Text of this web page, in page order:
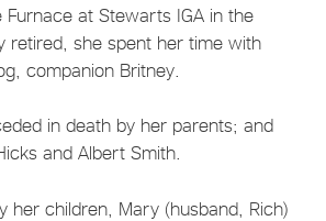
Furnace at Stewarts IGA in the
retired, she spent her time with
companion Britney.
in death by her parents; and
and Albert Smith.
her children, Mary (husband, Rich)